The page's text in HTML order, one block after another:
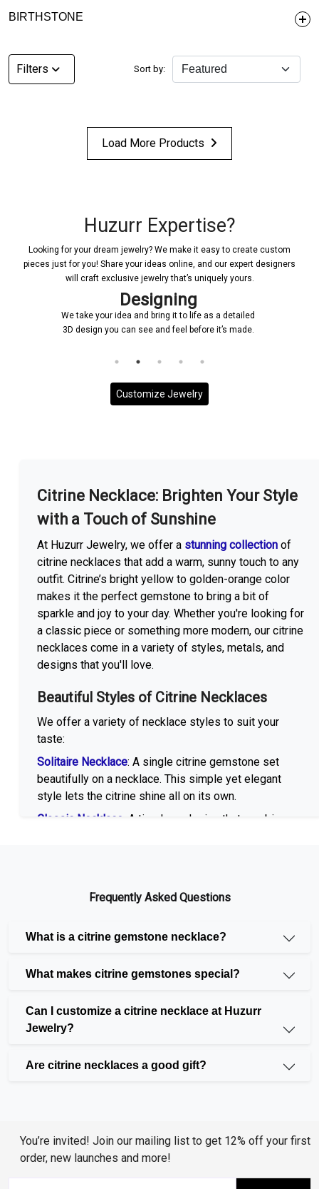
BIRTHSTONE
Filters Sort by:
Load More Products
Huzurr Expertise?
Looking for your dream jewelry? We make it easy to create custom
pieces just for you! Share your ideas online, and our expert designers
will craft exclusive jewelry that’s uniquely yours.
Designing
We take your idea and bring it to life as a detailed
3D design you can see and feel before it’s made.
Customize Jewelry
More With us
Citrine Necklace: Brighten Your Style
with a Touch of Sunshine
At Huzurr Jewelry, we offer a stunning collection of
citrine necklaces that add a warm, sunny touch to any
outfit. Citrine’s bright yellow to golden-orange color
makes it the perfect gemstone to bring a bit of
sparkle and joy to your day. Whether you're looking for
a classic piece or something more modern, our citrine
necklaces come in a variety of styles, metals, and
designs that you'll love.
Beautiful Styles of Citrine Necklaces
We offer a variety of necklace styles to suit your
taste:
Solitaire Necklace: A single citrine gemstone set
beautifully on a necklace. This simple yet elegant
style lets the citrine shine all on its own.
Classic Necklace
: A timeless design that combines
Heart Necklace: If you're looking for something
combined with citrine gives a stylish and meaningful
design, perfect for those who love unique, modern
Fashion Necklace
black diamond, and peridot. These are great for
making a bold statement.
Citrine looks amazing on its own, but it also pairs
beautifully with other gemstones. You can mix and
match with:
Frequently Asked Questions
What is a citrine gemstone necklace?
What makes citrine gemstones special?
Can I customize a citrine necklace at Huzurr
Jewelry?
Are citrine necklaces a good gift?
You’re invited! Join our mailing list to get 12% off your first
order, new launches and more!